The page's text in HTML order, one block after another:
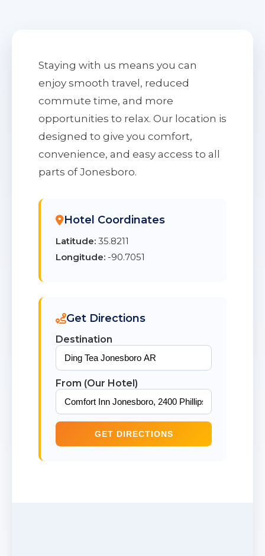
Staying with us means you can
enjoy smooth travel, reduced
commute time, and more
opportunities to relax. Our location is
designed to give you comfort,
convenience, and easy access to all
parts of Jonesboro.
Hotel Coordinates
Latitude: 35.8211
Longitude: -90.7051
Get Directions
Destination
From (Our Hotel)
GET DIRECTIONS